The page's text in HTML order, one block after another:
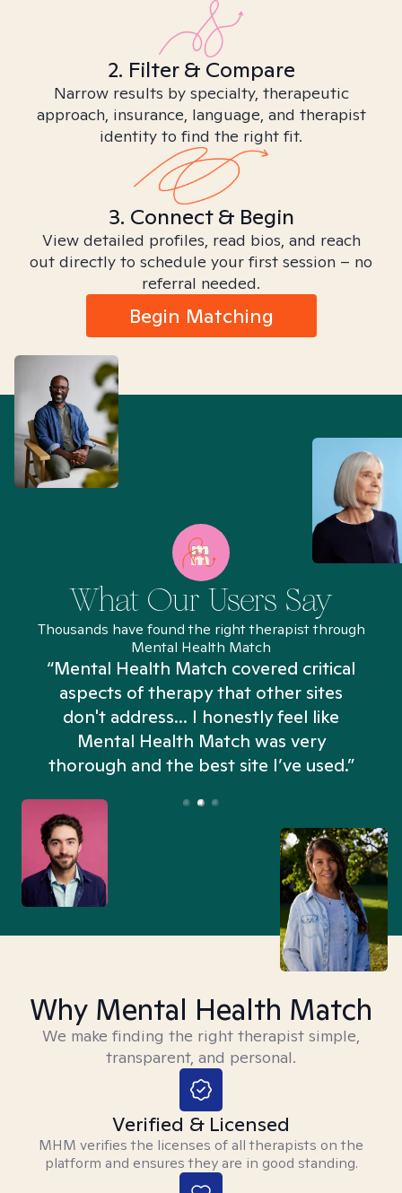
2. Filter & Compare
Narrow results by specialty, therapeutic
approach, insurance, language, and therapist
identity to find the right fit.
3. Connect & Begin
View detailed profiles, read bios, and reach
out directly to schedule your first session – no
referral needed.
Begin Matching
What Our Users Say
Thousands have found the right therapist through
Mental Health Match
“Mental Health Match covered critical
aspects of therapy that other sites
don't address... I honestly feel like
Mental Health Match was very
thorough and the best site I’ve used.”
Why Mental Health Match
We make finding the right therapist simple,
transparent, and personal.
Verified & Licensed
MHM verifies the licenses of all therapists on the
platform and ensures they are in good standing.